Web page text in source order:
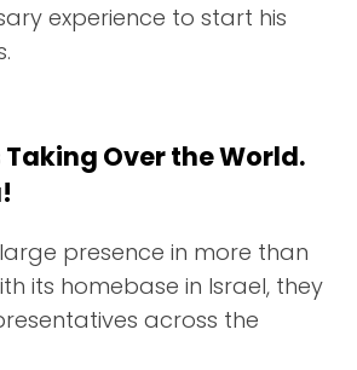
experience to start his
Taking Over the World.
presence in more than
its homebase in Israel, they
across the